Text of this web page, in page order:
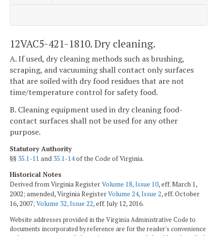
12VAC5-421-1810. Dry cleaning.
A. If used, dry cleaning methods such as brushing,
scraping, and vacuuming shall contact only surfaces
that are soiled with dry food residues that are not
time/temperature control for safety food.
B. Cleaning equipment used in dry cleaning food-
contact surfaces shall not be used for any other
purpose.
Statutory Authority
§§ 35.1-11 and 35.1-14of the Code of Virginia.
Historical Notes
Derived from Virginia RegisterVolume 18, Issue 10, eff. March 1,
2002; amended, Virginia RegisterVolume 24, Issue 2, eff. October
16, 2007; Volume 32, Issue 22, eff. July 12, 2016.
Website addresses provided in the Virginia Administrative Code to
documents incorporated by reference are for the reader's convenience